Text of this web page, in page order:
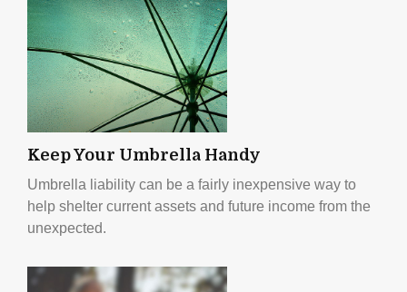
Keep Your Umbrella Handy
Umbrella liability can be a fairly inexpensive way to
help shelter current assets and future income from the
unexpected.